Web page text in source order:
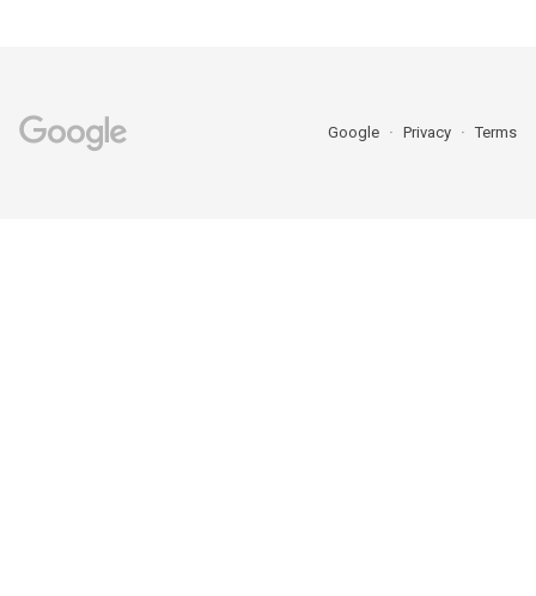
Google Privacy Terms